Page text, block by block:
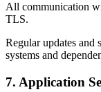
All communication
TLS.
Regular updates and
systems and
7. Application